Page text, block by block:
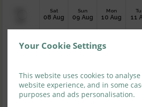
Your Cookie Settings
This website uses cookies to
website experience, and in some
purposes and ads personalisation.
Sat
08 Aug
Sun
09 Aug
Mon
10 Aug 11